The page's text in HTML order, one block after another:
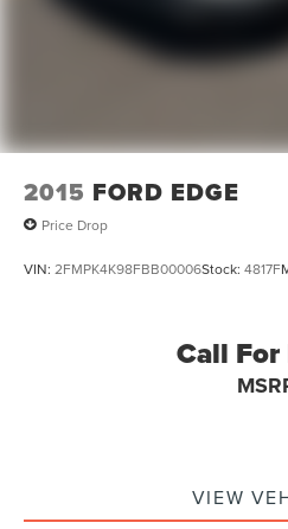
2015 FORD EDGE
Price Drop
VIN: 2FMPK4K98FBB00006Stock: 4817F
Call
VIEW